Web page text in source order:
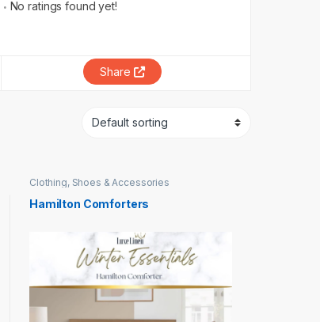
No ratings found yet!
Share
Clothing, Shoes & Accessories
Hamilton Comforters